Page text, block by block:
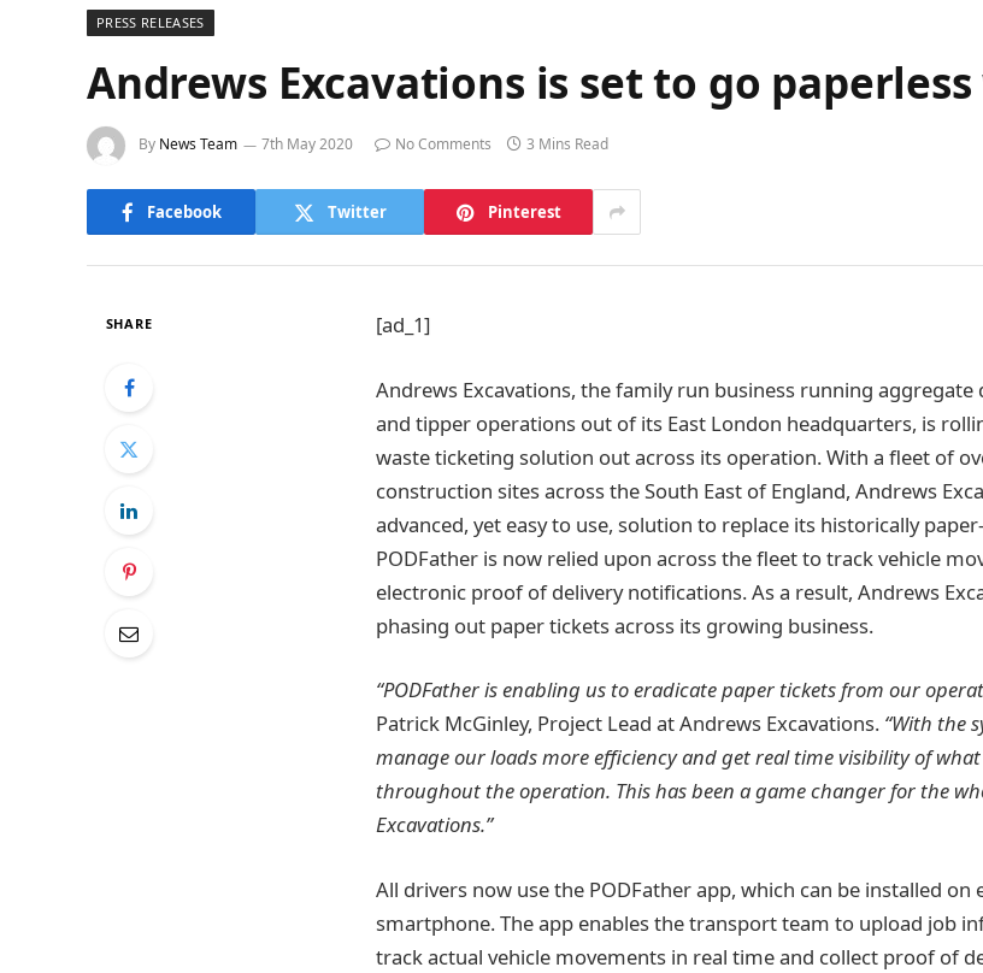
PRESS RELEASES
Andrews Excavations is set to go
By News Team 7th May 2020 No Comments 3 Mins Read
Facebook Twitter Pinterest
SHARE [ad_1]
Andrews Excavations, the family run business running aggregate
and tipper operations out of its East London headquarters, is
waste ticketing solution out across its operation. With a fleet of
construction sites across the South East of England, Andrews
advanced, yet easy to use, solution to replace its historically
PODFather is now relied upon across the fleet to track vehicle
electronic proof of delivery notifications. As a result, Andrews
phasing out paper tickets across its growing business.
“PODFather is enabling us to eradicate paper tickets from our
Patrick McGinley, Project Lead at Andrews Excavations. “With the
manage our loads more efficiency and get real time visibility of
throughout the operation. This has been a game changer for the
Excavations.”
All drivers now use the PODFather app, which can be installed on
smartphone. The app enables the transport team to upload job
track actual vehicle movements in real time and collect proof of